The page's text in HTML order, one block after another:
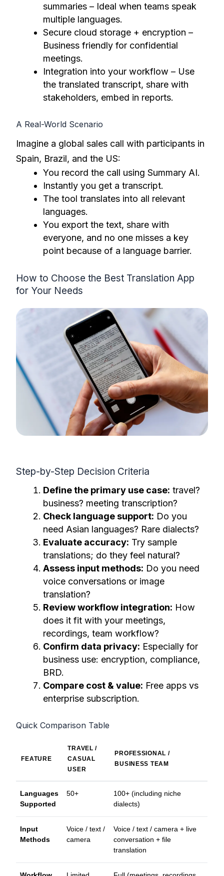
summaries – Ideal when teams speak
multiple languages.
Secure cloud storage + encryption –
Business friendly for confidential
meetings.
Integration into your workflow – Use
the translated transcript, share with
stakeholders, embed in reports.
A Real-World Scenario
Imagine a global sales call with participants in
Spain, Brazil, and the US:
You record the call using Summary AI.
Instantly you get a transcript.
The tool translates into all relevant
languages.
You export the text, share with
everyone, and no one misses a key
point because of a language barrier.
How to Choose the Best Translation App
for Your Needs
Step-by-Step Decision Criteria
Define the primary use case: travel?
business? meeting transcription?
Check language support: Do you
need Asian languages? Rare dialects?
Evaluate accuracy: Try sample
translations; do they feel natural?
Assess input methods: Do you need
voice conversations or image
translation?
Review workflow integration: How
does it fit with your meetings,
recordings, team workflow?
Confirm data privacy: Especially for
business use: encryption, compliance,
BRD.
Compare cost & value: Free apps vs
enterprise subscription.
Quick Comparison Table
FEATURE
TRAVEL /
CASUAL
USER
PROFESSIONAL /
BUSINESS TEAM
Languages
Supported
50+
100+ (including niche
dialects)
Input
Methods
Voice / text /
camera
Voice / text / camera + live
conversation + file
translation